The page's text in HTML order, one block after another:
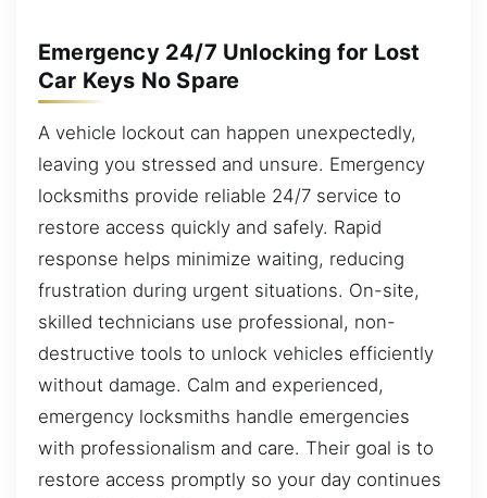
Emergency 24/7 Unlocking for Lost
Car Keys No Spare
A vehicle lockout can happen unexpectedly,
leaving you stressed and unsure. Emergency
locksmiths provide reliable 24/7 service to
restore access quickly and safely. Rapid
response helps minimize waiting, reducing
frustration during urgent situations. On-site,
skilled technicians use professional, non-
destructive tools to unlock vehicles efficiently
without damage. Calm and experienced,
emergency locksmiths handle emergencies
with professionalism and care. Their goal is to
restore access promptly so your day continues